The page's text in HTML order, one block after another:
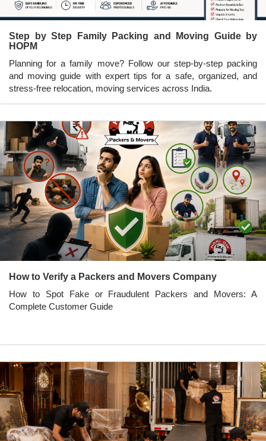
Step by Step Family Packing and Moving Guide by
HOPM
Planning for a family move? Follow our step-by-step packing
and moving guide with expert tips for a safe, organized, and
stress-free relocation, moving services across India.
How to Verify a Packers and Movers Company
How to Spot Fake or Fraudulent Packers and Movers: A
Complete Customer Guide